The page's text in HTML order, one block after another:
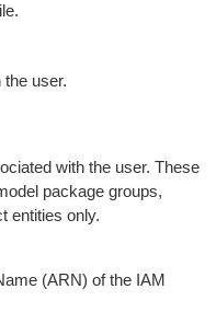
user.
with the user. These
package groups,
entities only.
(ARN) of the IAM